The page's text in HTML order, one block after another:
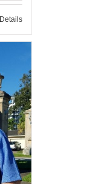
Details